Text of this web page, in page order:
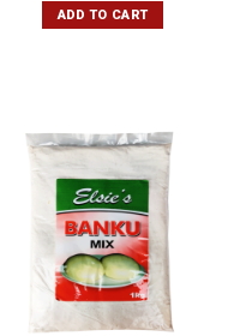
ADD TO CART